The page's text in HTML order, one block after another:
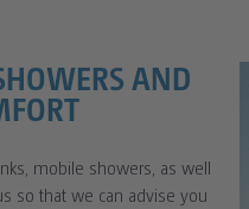
AND
mobile showers, as well
so that we can advise you